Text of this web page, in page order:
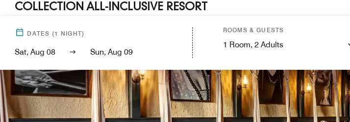
COLLECTION ALL-INCLUSIVE RESORT
DATES (1 NIGHT)
Sat, Aug 08 Sun, Aug 09
ROOMS & GUESTS
1 Room, 2 Adults